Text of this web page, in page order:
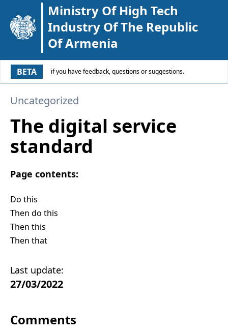
Ministry Of High Tech
Industry Of The Republic
Of Armenia
BETA if you have feedback, questions or suggestions.
Uncategorized
The digital service
standard
Page contents:
Do this
Then do this
Then this
Then that
Last update:
27/03/2022
Comments